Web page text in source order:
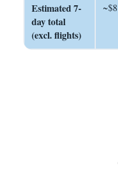
Estimated 7-
day total
(excl. flights)